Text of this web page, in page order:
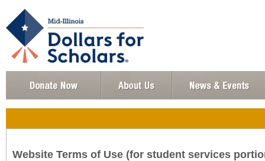
Website Terms of Use (for student services